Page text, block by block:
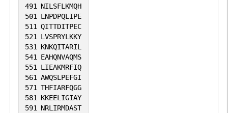
491 NILSFLKMQH
501 LNPDPQLIPE
511 QITTDITPEC
521 LVSPRYLKKY
531 KNKQITARIL
541 EAHQNVAQMS
551 LIEAKMRFIQ
561 AWQSLPEFGI
571 THFIARFQGG
581 KKEELIGIAY
591 NRLIRMDAST